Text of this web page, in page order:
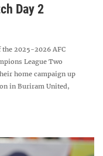
Day 2
2025-2026 AFC
League Two
home campaign up
in Buriram United,